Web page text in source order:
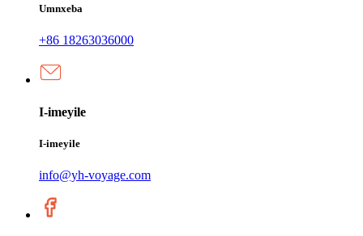
Umnxeba
+86 18263036000
I-imeyile
I-imeyile
info@yh-voyage.com